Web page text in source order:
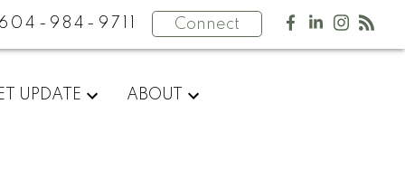
984-9711 Connect
UPDATE ABOUT